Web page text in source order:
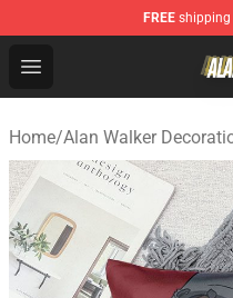
FREE shipping
Open menu
Alan Walker Shop -
Home/Alan Walker